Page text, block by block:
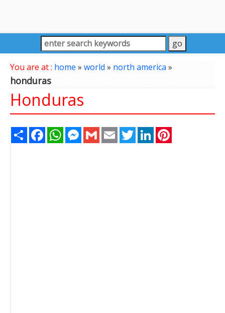
You are at : home » world » north america »
honduras
Honduras
Share FacebookWhatsAppMessenger
Gmail Email TwitterLinkedIn